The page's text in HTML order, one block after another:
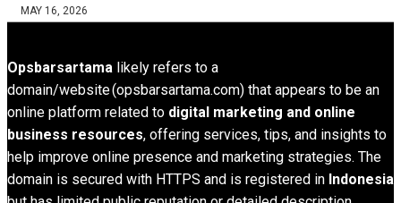
MAY 16, 2026
Opsbarsartama likely refers to a
domain/website (opsbarsartama.com) that appears to be an
online platform related to digital marketing and online
business resources, offering services, tips, and insights to
help improve online presence and marketing strategies. The
domain is secured with HTTPS and is registered in Indonesia